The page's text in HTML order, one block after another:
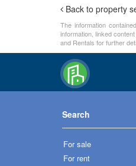
Back to property
The information
information, linked
and Rentals for further
Search
For sale
For rent